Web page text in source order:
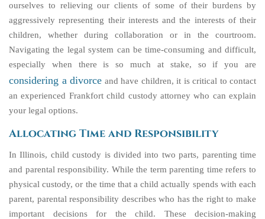
ourselves to relieving our clients of some of their burdens by
aggressively representing their interests and the interests of their
children, whether during collaboration or in the courtroom.
Navigating the legal system can be time-consuming and difficult,
especially when there is so much at stake, so if you are
considering a divorce and have children, it is critical to contact
an experienced Frankfort child custody attorney who can explain
your legal options.
Allocating Time and Responsibility
In Illinois, child custody is divided into two parts, parenting time
and parental responsibility. While the term parenting time refers to
physical custody, or the time that a child actually spends with each
parent, parental responsibility describes who has the right to make
important decisions for the child. These decision-making